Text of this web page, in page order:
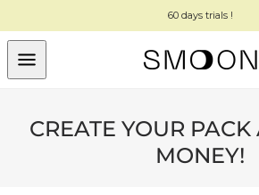
60 days trials !
CREATE YOUR PACK
MONEY!